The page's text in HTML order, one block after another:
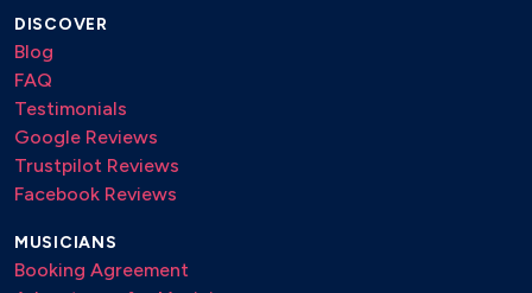
Without You – David Guetta
Wonderwall – Oasis
🍸 Cocktail
Angels – Robbie Williams
Breakfast in America – Supertramp
Clocks – Coldplay
DISCOVER
Blog
FAQ
Testimonials
Google Reviews
Trustpilot Reviews
Facebook Reviews
MUSICIANS
Booking Agreement